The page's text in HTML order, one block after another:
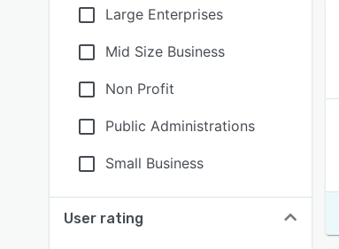
Large Enterprises
Mid Size Business
Non Profit
Public Administrations
Small Business
User rating